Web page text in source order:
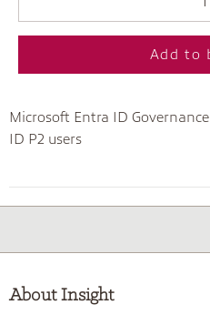
Add to
Microsoft Entra ID
ID P2 users
About Insight